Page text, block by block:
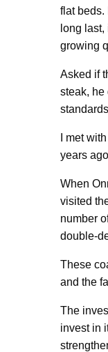
flat beds.
long
growing
Asked if
steak, he
I met
years
When
visited
number
double-
These
and the
The
invest in